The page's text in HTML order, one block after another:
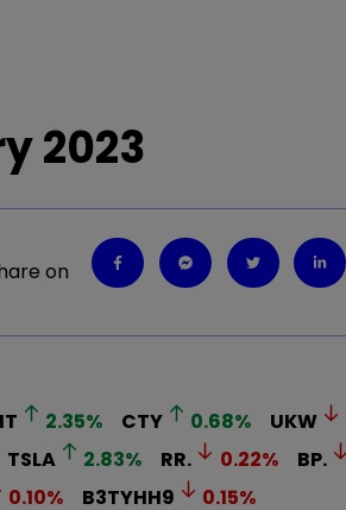
2023
on
2.35% CTY 0.68% UKW
TSLA 2.83% RR. 0.22% BP.
0.10% B3TYHH9 0.15%